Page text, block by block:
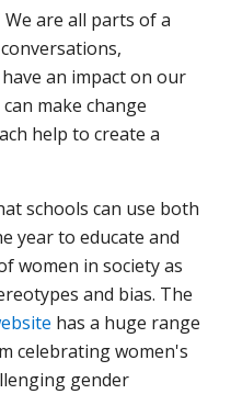
We are all parts of a
an impact on our
make change
help to create a
schools can use both
year to educate and
women in society as
and bias. The
has a huge range
celebrating women's
gender